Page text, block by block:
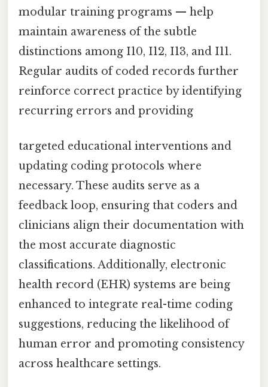
modular training programs — help
maintain awareness of the subtle
distinctions among I10, I12, I13, and I11.
Regular audits of coded records further
reinforce correct practice by identifying
recurring errors and providing
targeted educational interventions and
updating coding protocols where
necessary. These audits serve as a
feedback loop, ensuring that coders and
clinicians align their documentation with
the most accurate diagnostic
classifications. Additionally, electronic
health record (EHR) systems are being
enhanced to integrate real-time coding
suggestions, reducing the likelihood of
human error and promoting consistency
across healthcare settings.